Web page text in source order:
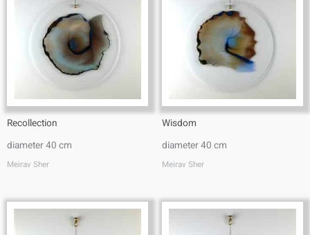
Recollection
diameter 40 cm
Meirav Sher
Wisdom
diameter 40 cm
Meirav Sher